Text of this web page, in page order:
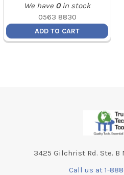
We have 0 in stock
0563 8830
ADD TO CART
3425 Gilchrist Rd. Ste. B
Call us at 1-